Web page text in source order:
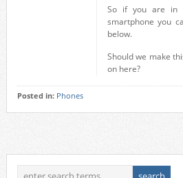
So if you are in
smartphone you
below.
Should we make
on here?
Posted in: Phones